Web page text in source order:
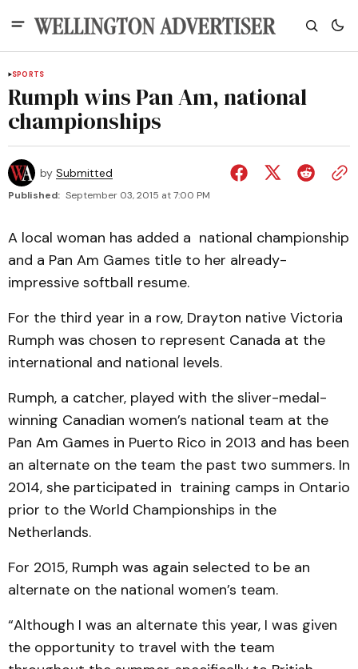
SPORTS
Rumph wins Pan Am, national
championships
by Submitted
Published: September 03, 2015 at 7:00 PM
A local woman has added a national championship
and a Pan Am Games title to her already-
impressive softball resume.
For the third year in a row, Drayton native Victoria
Rumph was chosen to represent Canada at the
international and national levels.
Rumph, a catcher, played with the sliver-medal-
winning Canadian women’s national team at the
Pan Am Games in Puerto Rico in 2013 and has been
an alternate on the team the past two summers. In
2014, she participated in training camps in Ontario
prior to the World Championships in the
Netherlands.
For 2015, Rumph was again selected to be an
alternate on the national women’s team.
“Although I was an alternate this year, I was given
the opportunity to travel with the team